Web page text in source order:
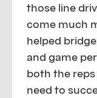
those line
come much
helped
and game
both the
need to